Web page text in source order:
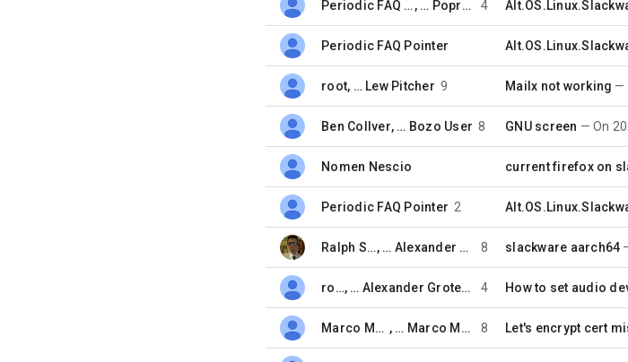
Periodic FAQ Pointer , … Poprocks 4
unread,
Periodic FAQ Pointer
unread,
root, … Lew Pitcher 9
unread,
Mailx not working
Ben Collver, … Bozo User 8
unread,
GNU screen On
Nomen Nescio
unread,
current firefox on
Periodic FAQ Pointer 2
unread,
Ralph Spitzner, … Alexander Grotewohl 8
unread,
slackware aarch64
root, … Alexander Grotewohl 4
unread,
How to set audio
Marco Moock , … Marco Moock 8
unread,
Let's encrypt cert